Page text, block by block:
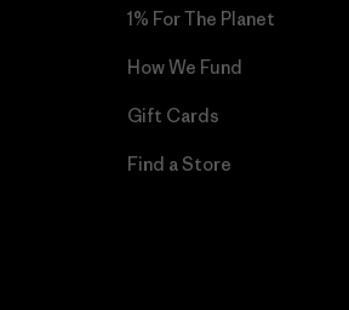
1% For The Planet
How We Fund
Gift Cards
Find a Store